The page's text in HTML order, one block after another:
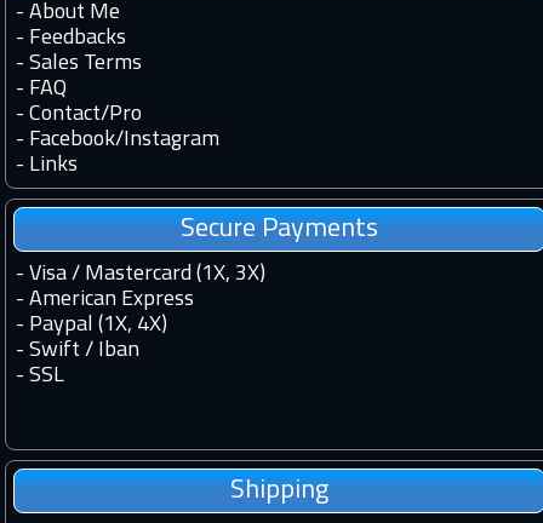
- About Me
- Feedbacks
- Sales Terms
- FAQ
- Contact/Pro
- Facebook/Instagram
- Links
Secure Payments
- Visa / Mastercard (1X, 3X)
- American Express
- Paypal (1X, 4X)
- Swift / Iban
- SSL
Shipping